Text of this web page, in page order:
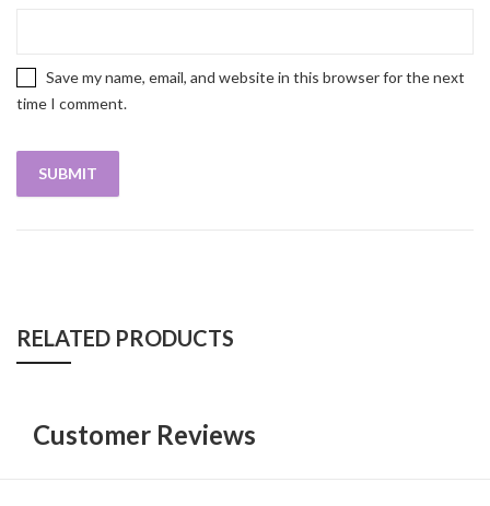
Save my name, email, and website in this browser for the next
time I comment.
RELATED PRODUCTS
Customer Reviews